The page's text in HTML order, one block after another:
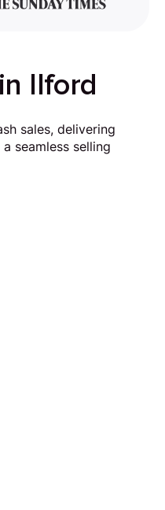
Ilford
sales, delivering
seamless selling